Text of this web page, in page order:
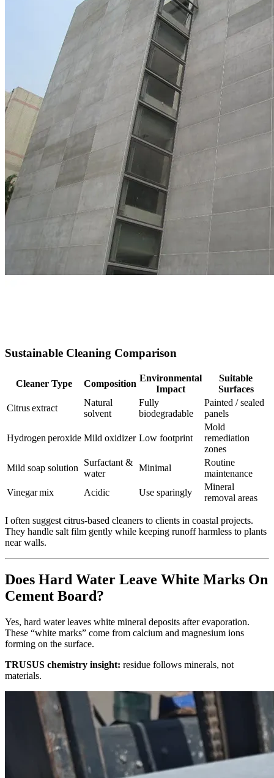
Sustainable Cleaning Comparison
Cleaner Type Composition
Environmental
Impact
Suitable
Surfaces
Citrus extract
Natural
solvent
Fully
biodegradable
Painted / sealed
panels
Hydrogen peroxide Mild oxidizer Low footprint
Mold
remediation
zones
Mild soap solution
Surfactant &
water
Minimal
Routine
maintenance
Vinegar mix
Acidic Use sparingly
Mineral
removal areas
I often suggest citrus‑based cleaners to clients in coastal projects.
They handle salt film gently while keeping runoff harmless to plants
near walls.
Does Hard Water Leave White Marks On
Cement Board?
Yes, hard water leaves white mineral deposits after evaporation.
These “white marks” come from calcium and magnesium ions
forming on the surface.
TRUSUS chemistry insight: residue follows minerals, not
materials.